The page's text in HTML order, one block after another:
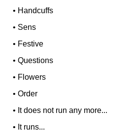
• Handcuffs
• Sens
• Festive
•Questions
• Flowers
•Order
• It does not run any more...
• It runs...